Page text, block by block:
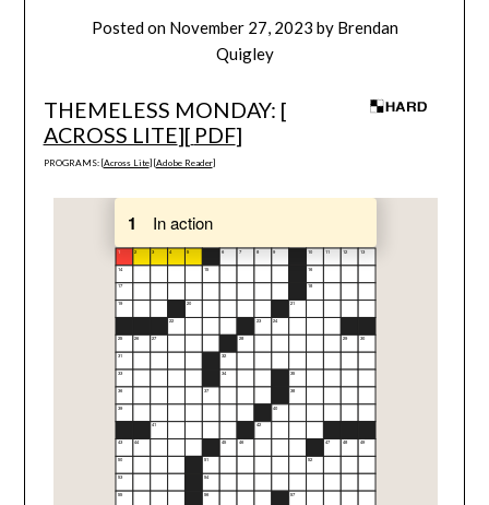
Posted on November 27, 2023 by Brendan
Quigley
THEMELESS MONDAY: [
ACROSS LITE][ PDF]
PROGRAMS: [Across Lite] [Adobe Reader]